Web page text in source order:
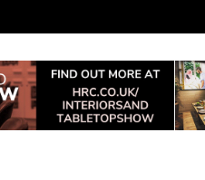
Looking Dull? How Deep